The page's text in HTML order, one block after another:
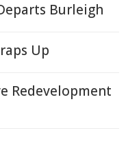
Burleigh
Up
Redevelopment